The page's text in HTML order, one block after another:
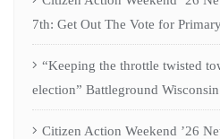
7th: Get Out The Vote for
“Keeping the throttle twisted
election” Battleground
Citizen Action Weekend ’26